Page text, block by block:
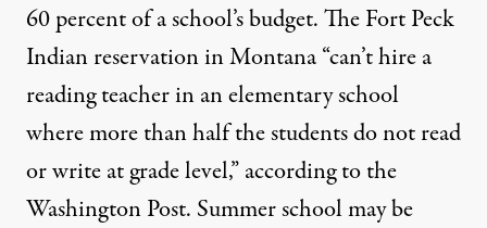
60 percent of a school’s budget. The Fort Peck
Indian reservation in Montana “can’t hire a
reading teacher in an elementary school
where more than half the students do not read
or write at grade level,”according to the
Washington Post. Summer school may be